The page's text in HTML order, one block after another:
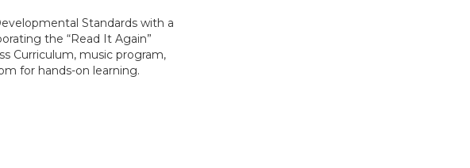
Standards with a
the “Read It Again”
Curriculum, music program,
for hands-on learning.